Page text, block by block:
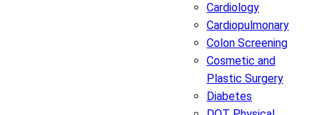
Cardiology
Cardiopulmonary
Colon Screening
Cosmetic and
Plastic Surgery
Diabetes